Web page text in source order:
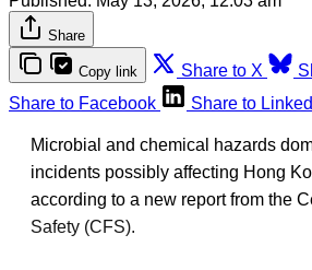
Share
Copy link Share to X
Share to Facebook
Share to
Microbial and chemical hazards
incidents possibly affecting Hong
according to a new report from the
Safety (CFS).